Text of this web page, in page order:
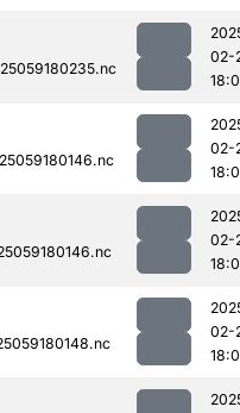
02-
02-
02-
02-